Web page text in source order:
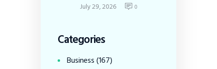
July 29, 2026 0
Categories
Business(167)